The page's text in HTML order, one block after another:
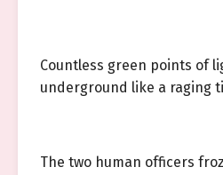
Countless green points of
underground like a raging
The two human officers